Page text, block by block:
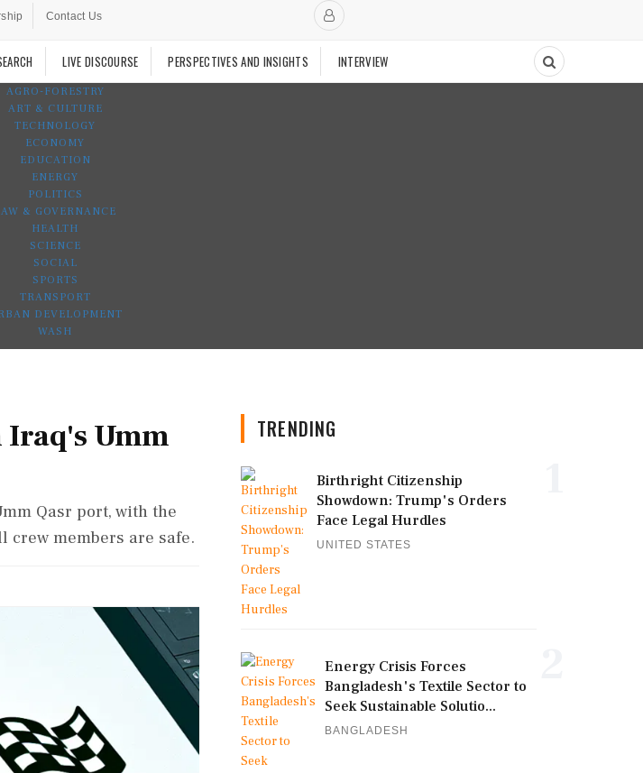
Contact Us
LIVE DISCOURSE PERSPECTIVES AND INSIGHTS INTERVIEW
AGRO-FORESTRY
ART & CULTURE
TECHNOLOGY
ECONOMY
EDUCATION
ENERGY
POLITICS
& GOVERNANCE
HEALTH
SCIENCE
SOCIAL
SPORTS
TRANSPORT
DEVELOPMENT
WASH
Iraq's Umm
Qasr port, with the
crew members are safe.
TRENDING
Birthright Citizenship
Showdown: Trump's Orders
Face Legal Hurdles
UNITED STATES
Energy Crisis Forces
Bangladesh's Textile Sector to
Seek Sustainable Solutio...
BANGLADESH